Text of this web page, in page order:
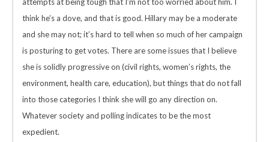
think he’s a dove, and that is good. Hillary may be a moderate
and she may not; it’s hard to tell when so much of her campaign
is posturing to get votes. There are some issues that I believe
she is solidly progressive on (civil rights, women’s rights, the
environment, health care, education), but things that do not fall
into those categories I think she will go any direction on.
Whatever society and polling indicates to be the most
expedient.